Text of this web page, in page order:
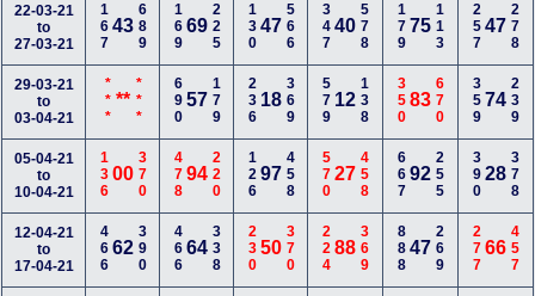
22-03-21
to
27-03-21
16743689 16969225 13047566 34740 578 17975 113 25747 278
29-03-21
to
03-04-21
*** ***** 69057179 236 18369 579 12 138 35083 670 35974 239
05-04-21
to
10-04-21
13600370 47894220 12697458 57027 458 66792 255 39028 378
12-04-21
to
17-04-21
46662390 46664338 23050370 22488 369 88847 269 27766 457